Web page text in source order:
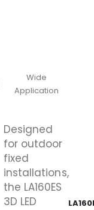
Wide
Application
Designed
for outdoor
fixed
installations,
the LA160ES
3D LED